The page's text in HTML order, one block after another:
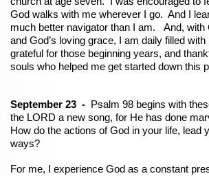
God walks with me wherever I go. And I
much better navigator than I am. And, with
and God’s loving grace, I am daily filled
grateful for those beginning years, and
souls who helped me get started down this
September 23 - Psalm 98 begins with
the LORD a new song, for He has done
How do the actions of God in your life, lead
ways?
For me, I experience God as a constant